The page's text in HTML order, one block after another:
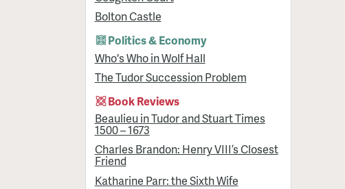
Bolton Castle
Politics & Economy
Who's Who in Wolf Hall
The Tudor Succession Problem
Book Reviews
Beaulieu in Tudor and Stuart Times
1500 – 1673
Charles Brandon: Henry VIII’s Closest
Friend
Katharine Parr: the Sixth Wife